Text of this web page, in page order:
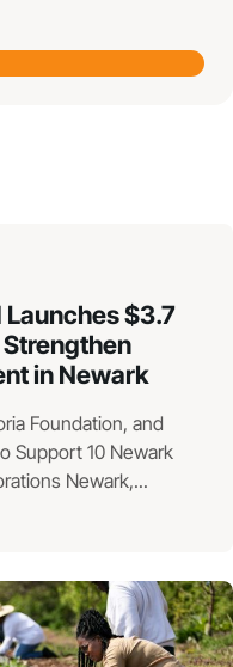
Launches $3.7
in Newark
Foundation, and
Support 10 Newark
Newark,...